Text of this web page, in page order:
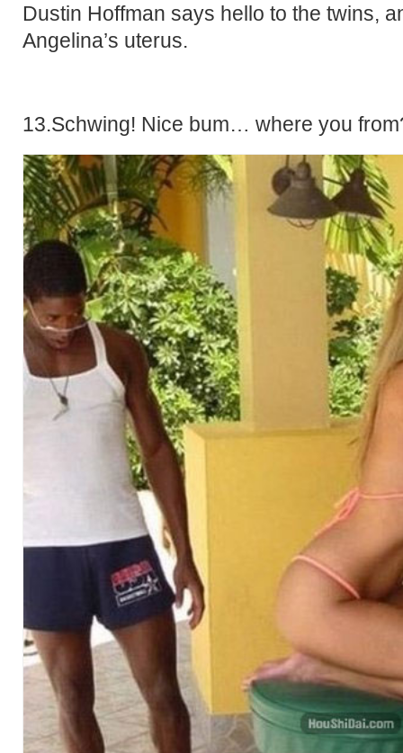
Dustin Hoffman says hello to the twins,
Angelina’s uterus.
13.Schwing! Nice bum… where you